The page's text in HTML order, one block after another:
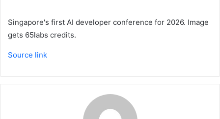
Singapore's first AI developer conference for 2026. Image
gets 65labs credits.
Source link